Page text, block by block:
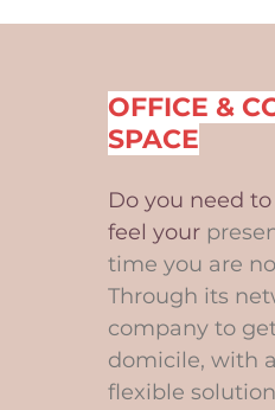
OFFICE &
SPACE
Do you need
feel your
time you are
Through its
company to
domicile, with
flexible